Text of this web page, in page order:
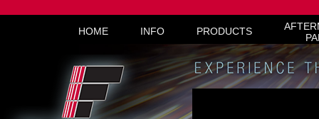
HOME INFO PRODUCTS